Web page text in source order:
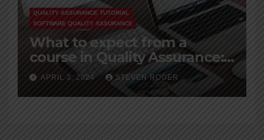
QUALITY ASSURANCE TUTORIAL
SOFTWARE QUALITY ASSURANCE
What to expect from a
course in Quality Assurance:
A Beginner’s Guide
APRIL 3, 2024 STEVEN ROGER